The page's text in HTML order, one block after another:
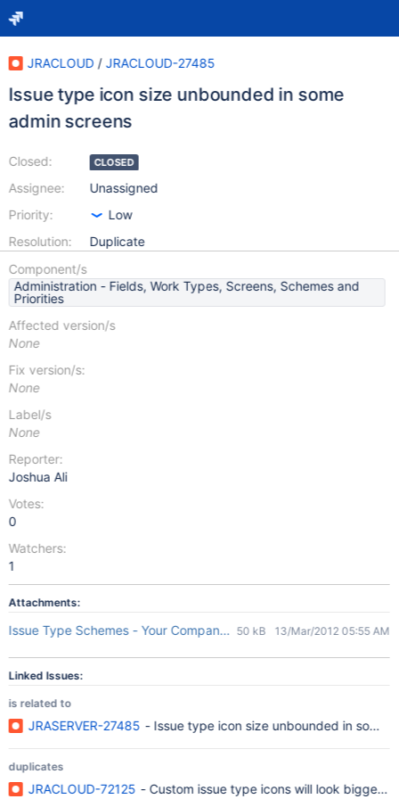
JRACLOUD / JRACLOUD-27485
Issue type icon size unbounded in some
admin screens
Closed:
Assignee:
Priority:
Resolution:
CLOSED
Unassigned
Low
Duplicate
Component/s
Administration - Fields, Work Types, Screens, Schemes and
Priorities
Affected version/s
None
Fix version/s:
None
Label/s
None
Reporter:
Joshua Ali
Votes:
0
Watchers:
1
Attachments:
Issue Type Schemes - Your Company JIRA.jpg
50 kB 13/Mar/2012 05:55 AM
Linked Issues:
is related to
JRASERVER-27485 - Issue type icon size unbounded in some
duplicates
JRACLOUD-72125 - Custom issue type icons will look bigger